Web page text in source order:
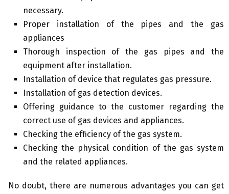
necessary.
Proper installation of the pipes and the gas
appliances
Thorough inspection of the gas pipes and the
equipment after installation.
Installation of device that regulates gas pressure.
Installation of gas detection devices.
Offering guidance to the customer regarding the
correct use of gas devices and appliances.
Checking the efficiency of the gas system.
Checking the physical condition of the gas system
and the related appliances.
No doubt, there are numerous advantages you can get